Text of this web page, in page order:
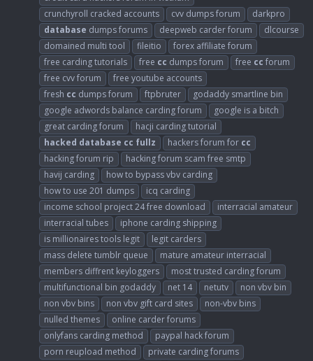
crunchyroll cracked accounts
cvv dumps forum
darkpro
database dumps forums deepweb carder forum
dlcourse
domained multi tool
fileitio
forex affiliate forum
free carding tutorials
free cc dumps forum free cc forum
free cvv forum
free youtube accounts
fresh cc dumps forum ftpbruter
godaddy smartline bin
google adwords balance carding forum
google is a bitch
great carding forum
hacji carding tutorial
hacked database cc fullz hackers forum for cc
hacking forum rip
hacking forum scam free smtp
havij carding
how to bypass vbv carding
how to use 201 dumps
icq carding
income school project 24 free download
interracial amateur
interracial tubes
iphone carding shipping
is millionaires tools legit
legit carders
mass delete tumblr queue
mature amateur interracial
members diffrent keyloggers
most trusted carding forum
multifunctional bin godaddy
net 14 netutv
non vbv bin
non vbv bins
non vbv gift card sites
non-vbv bins
nulled themes
online carder forums
onlyfans carding method
paypal hack forum
porn reupload method
private carding forums